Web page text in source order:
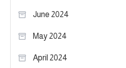
June 2024
May 2024
April 2024